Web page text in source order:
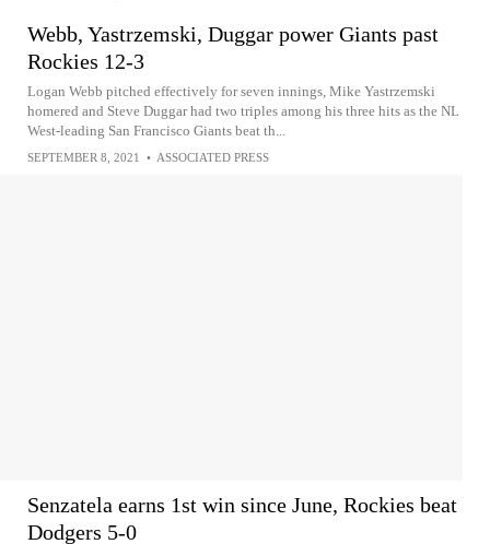
Webb, Yastrzemski, Duggar power Giants past
Rockies 12-3
Logan Webb pitched effectively for seven innings, Mike Yastrzemski
homered and Steve Duggar had two triples among his three hits as the NL
West-leading San Francisco Giants beat th...
SEPTEMBER 8, 2021 • ASSOCIATED PRESS
Senzatela earns 1st win since June, Rockies beat
Dodgers 5-0